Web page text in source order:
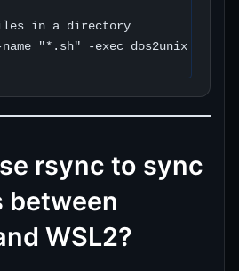
in a directory
"*.sh" -exec dos2unix
rsync to sync
between
WSL2?